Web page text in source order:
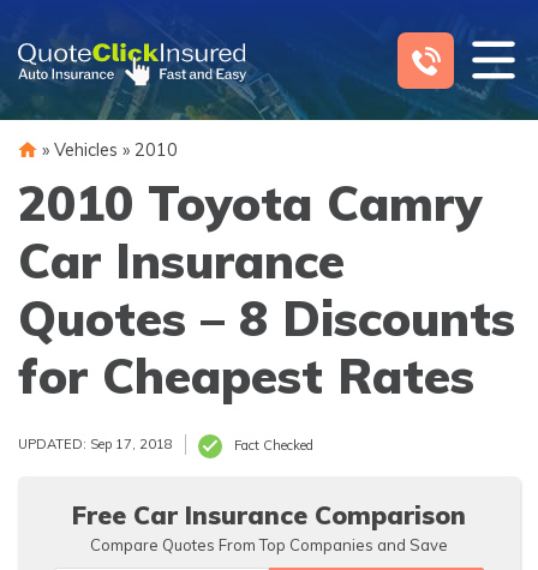
content
» Vehicles » 2010
2010 Toyota Camry
Car Insurance
Quotes – 8 Discounts
for Cheapest Rates
UPDATED: Sep 17, 2018 Fact Checked
Free Car Insurance Comparison
Compare Quotes From Top Companies and Save